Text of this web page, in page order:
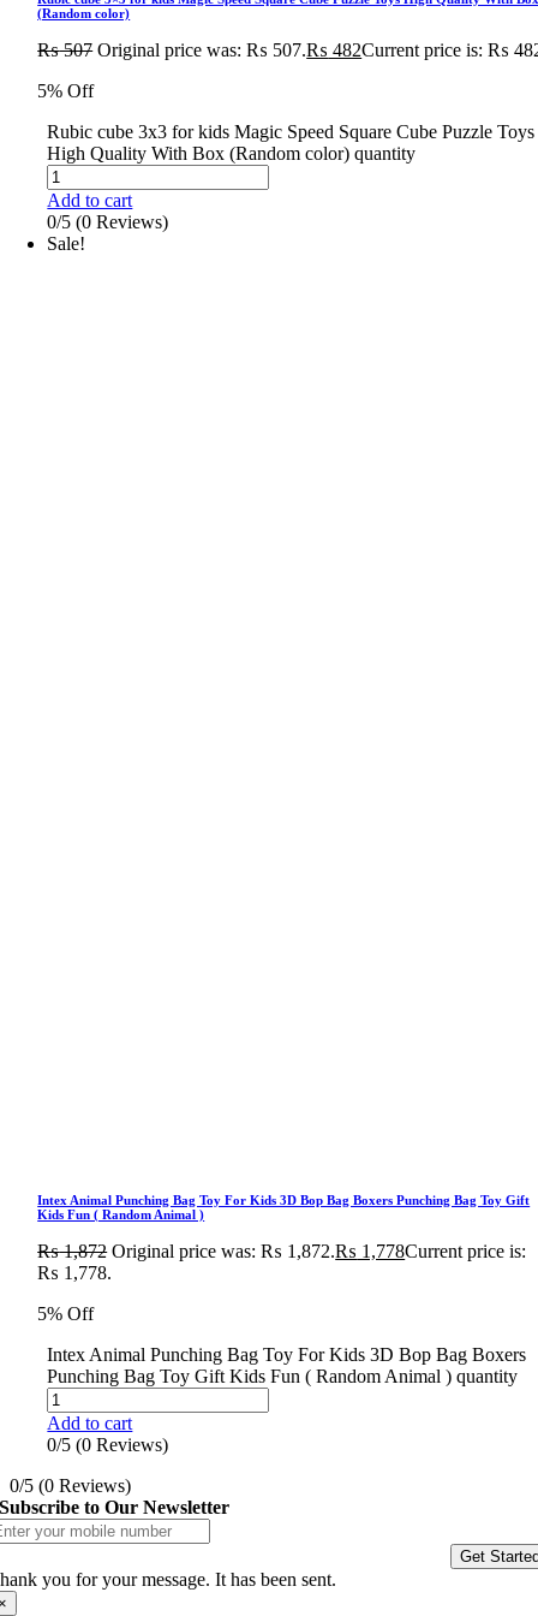
(Random color)
₨507 Original price was: ₨ 507.₨ 482Current price is: ₨
5% Off
Rubic cube 3x3 for kids Magic Speed Square Cube Puzzle Toys
High Quality With Box (Random color) quantity
Add to cart
0/5 (0 Reviews)
Sale!
Intex Animal Punching Bag Toy For Kids 3D Bop Bag Boxers Punching Bag Toy Gift
Kids Fun ( Random Animal )
₨1,872 Original price was: ₨ 1,872.₨ 1,778Current price is:
₨ 1,778.
5% Off
Intex Animal Punching Bag Toy For Kids 3D Bop Bag Boxers
Punching Bag Toy Gift Kids Fun ( Random Animal ) quantity
Add to cart
0/5 (0 Reviews)
0/5 (0 Reviews)
Subscribe to Our Newsletter
Get
you for your message. It has been sent.